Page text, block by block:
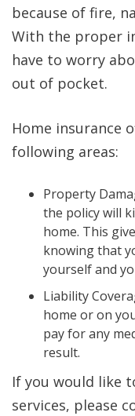
because of fire,
With the proper
have to worry
out of pocket.
Home insurance
following areas:
Property
the policy will
home. This
knowing that
yourself and
Liability
home or on
pay for any
result.
If you would like
services, please